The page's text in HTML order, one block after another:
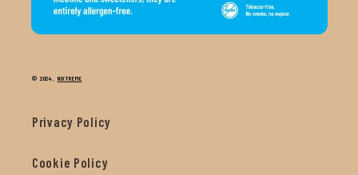
© 2024, NIXTREME
Privacy Policy
Cookie Policy